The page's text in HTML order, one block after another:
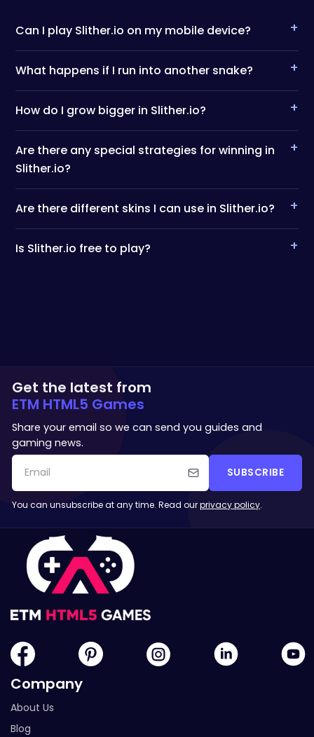
Can I play Slither.io on my mobile device? +
What happens if I run into another snake? +
How do I grow bigger in Slither.io? +
Are there any special strategies for winning in
Slither.io?
+
Are there different skins I can use in Slither.io? +
Is Slither.io free to play? +
Get the latest from
ETM HTML5 Games
Share your email so we can send you guides and
gaming news.
SUBSCRIBE
You can unsubscribe at any time. Read ourprivacy policy.
Company
About Us
Blog